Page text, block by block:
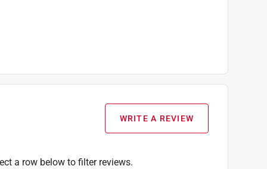
WRITE A REVIEW
a row below to filter reviews.